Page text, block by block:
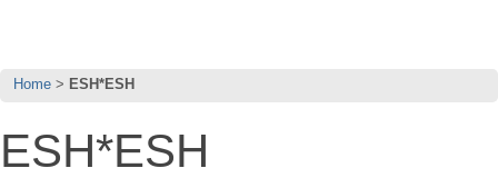
Home ESH*ESH
ESH*ESH